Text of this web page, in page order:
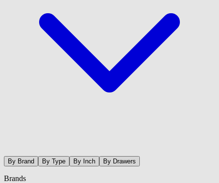
By Brand By Type By Inch By Drawers
Brands